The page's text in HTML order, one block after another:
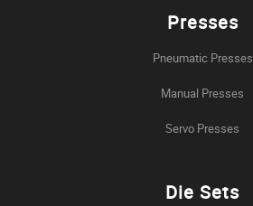
Presses
Pneumatic Presses
Manual Presses
Servo Presses
Die Sets